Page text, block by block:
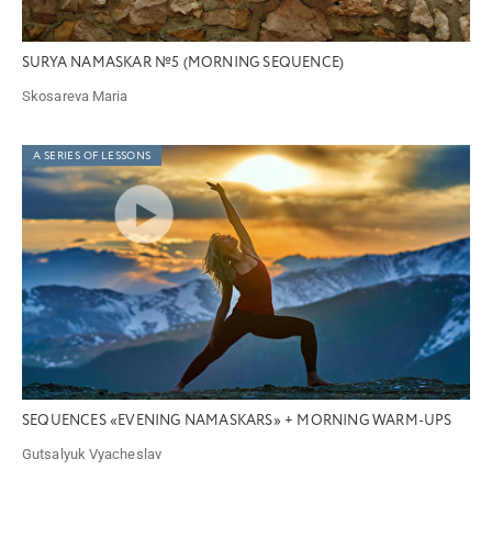
SURYA NAMASKAR №5 (MORNING SEQUENCE)
Skosareva Maria
A SERIES OF LESSONS
SEQUENCES «EVENING NAMASKARS» + MORNING WARM-UPS
Gutsalyuk Vyacheslav